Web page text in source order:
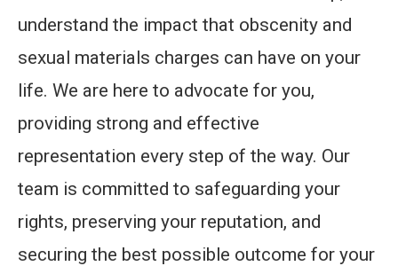
understand the impact that obscenity and
sexual materials charges can have on your
life. We are here to advocate for you,
providing strong and effective
representation every step of the way. Our
team is committed to safeguarding your
rights, preserving your reputation, and
securing the best possible outcome for your